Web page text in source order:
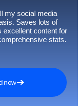
my social media
Saves lots of
excellent content for
stats.
now